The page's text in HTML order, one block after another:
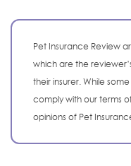
Pet Insurance Review
which are the
their insurer. While
comply with our terms
opinions of Pet